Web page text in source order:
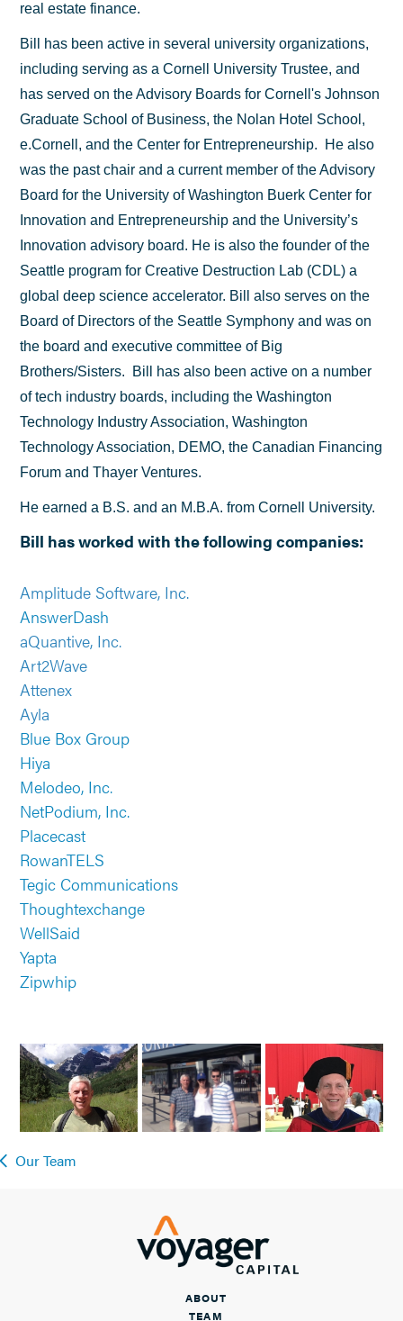
real estate finance.
Bill has been active in several university organizations,
including serving as a Cornell University Trustee, and
has served on the Advisory Boards for Cornell's Johnson
Graduate School of Business, the Nolan Hotel School,
e.Cornell, and the Center for Entrepreneurship. He also
was the past chair and a current member of the Advisory
Board for the University of Washington Buerk Center for
Innovation and Entrepreneurship and the University’s
Innovation advisory board. He is also the founder of the
Seattle program for Creative Destruction Lab (CDL) a
global deep science accelerator. Bill also serves on the
Board of Directors of the Seattle Symphony and was on
the board and executive committee of Big
Brothers/Sisters. Bill has also been active on a number
of tech industry boards, including the Washington
Technology Industry Association, Washington
Technology Association, DEMO, the Canadian Financing
Forum and Thayer Ventures.
He earned a B.S. and an M.B.A. from Cornell University.
Bill has worked with the following companies:
Amplitude Software, Inc.
AnswerDash
aQuantive, Inc.
Art2Wave
Attenex
Ayla
Blue Box Group
Hiya
Melodeo, Inc.
NetPodium, Inc.
Placecast
RowanTELS
Tegic Communications
Thoughtexchange
WellSaid
Yapta
Zipwhip
Our Team
ABOUT
TEAM